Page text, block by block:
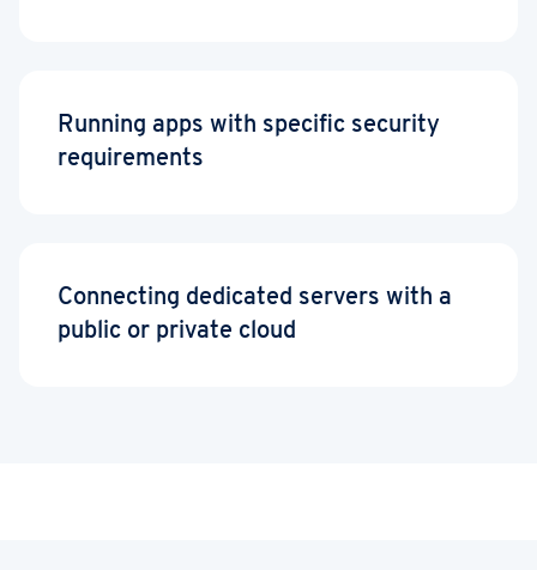
Running apps with specific security
requirements
Connecting dedicated servers with a
public or private cloud